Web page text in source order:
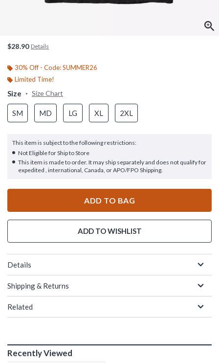
$28.90 Details
30% Off - Code: SUMMER26
Limited Time!
Size Size Chart
SM MD LG XL 2XL
This item is subject to the following restrictions:
Not Eligible for Ship to Store
This item is made to order. It may ship separately and does not qualify for
expedited , international, Canada, or APO/FPO Shipping.
ADD TO BAG
ADD TO WISHLIST
Details
Shipping & Returns
Related
Recently Viewed